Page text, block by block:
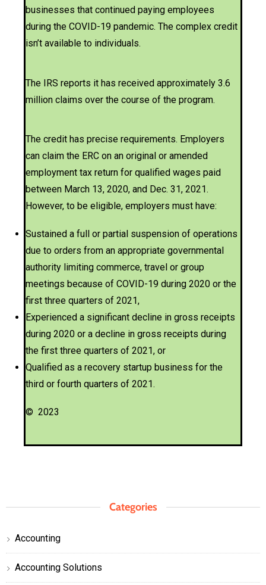
businesses that continued paying employees
during the COVID-19 pandemic. The complex credit
isn’t available to individuals.
The IRS reports it has received approximately 3.6
million claims over the course of the program.
The credit has precise requirements. Employers
can claim the ERC on an original or amended
employment tax return for qualified wages paid
between March 13, 2020, and Dec. 31, 2021.
However, to be eligible, employers must have:
Sustained a full or partial suspension of operations
due to orders from an appropriate governmental
authority limiting commerce, travel or group
meetings because of COVID-19 during 2020 or the
first three quarters of 2021,
Experienced a significant decline in gross receipts
during 2020 or a decline in gross receipts during
the first three quarters of 2021, or
Qualified as a recovery startup business for the
third or fourth quarters of 2021.
© 2023
Categories
Accounting
Accounting Solutions